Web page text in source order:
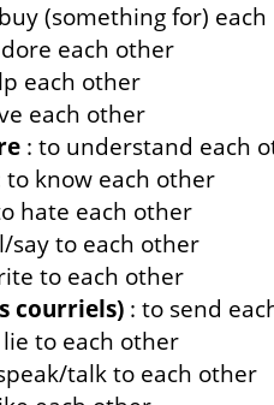
(something for)
each other
each other
each other
: to understand each
to know each other
hate each other
say to each other
to each other
courriels) : to send
to each other
talk to each other